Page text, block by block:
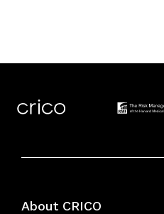
About CRICO